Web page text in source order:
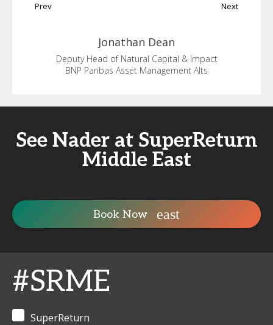
Prev Next
Jonathan Dean
Deputy Head of Natural Capital & Impact
BNP Paribas Asset Management Alts
See Nader at SuperReturn
Middle East
Book Now
#SRME
SuperReturn